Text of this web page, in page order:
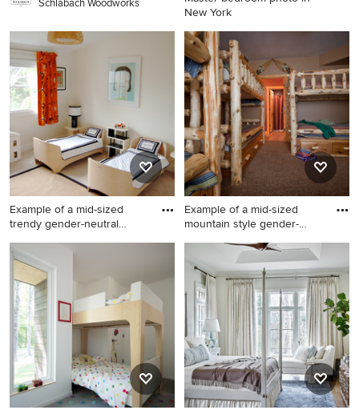
Schlabach Woodworks
New York
Master bedroom photo in
New York
Example of a mid-sized
trendy gender-neutral
Example of a mid-sized
trendy gender-neutral
carpeted kids' room design in
San Francisco with beige
walls
Example of a mid-sized
mountain style gender-
Example of a mid-sized
mountain style gender-
neutral carpeted kids' room
design in Other with brown
walls